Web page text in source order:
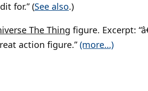
for.” (See also.)
The Thing figure. Excerpt:
action figure.”(more…)